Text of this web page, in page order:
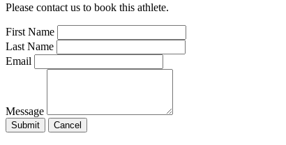
Please contact us to book this athlete.
First Name
Last Name
Email
Message
Submit Cancel